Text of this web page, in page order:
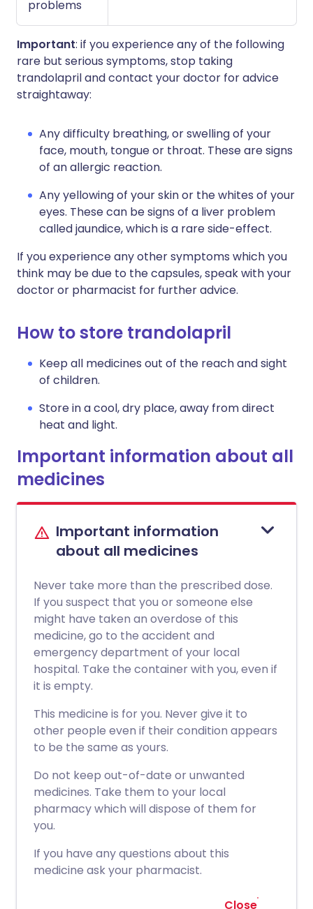
problems
Important: if you experience any of the following
rare but serious symptoms, stop taking
trandolapril and contact your doctor for advice
straightaway:
Any difficulty breathing, or swelling of your
face, mouth, tongue or throat. These are signs
of an allergic reaction.
Any yellowing of your skin or the whites of your
eyes. These can be signs of a liver problem
called jaundice, which is a rare side-effect.
If you experience any other symptoms which you
think may be due to the capsules, speak with your
doctor or pharmacist for further advice.
How to store trandolapril
Keep all medicines out of the reach and sight
of children.
Store in a cool, dry place, away from direct
heat and light.
Important information about all
medicines
Important information
about all medicines
Never take more than the prescribed dose.
If you suspect that you or someone else
might have taken an overdose of this
medicine, go to the accident and
emergency department of your local
hospital. Take the container with you, even if
it is empty.
This medicine is for you. Never give it to
other people even if their condition appears
to be the same as yours.
Do not keep out-of-date or unwanted
medicines. Take them to your local
pharmacy which will dispose of them for
you.
If you have any questions about this
medicine ask your pharmacist.
Close